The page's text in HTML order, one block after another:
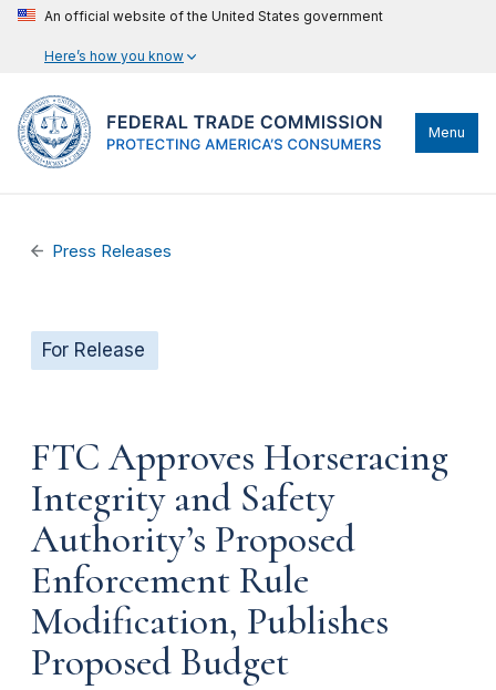
An official website of the United States government
Here’s how you know
Menu
Press Releases
For Release
FTC Approves Horseracing
Integrity and Safety
Authority’s Proposed
Enforcement Rule
Modification, Publishes
Proposed Budget